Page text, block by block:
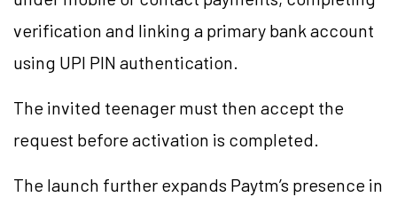
verification and linking a primary bank account
using UPI PIN authentication.
The invited teenager must then accept the
request before activation is completed.
The launch further expands Paytm’s presence in